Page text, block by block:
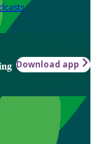
Download app